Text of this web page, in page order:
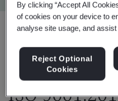
ISO
By clicking “Accept All
of cookies on your device to
analyse site usage, and
Reject Optional
Cookies